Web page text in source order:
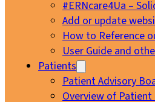
#ERNcare4Ua –
Add or update
How to Reference
User Guide and
Patients
Patient Advisory
Overview of